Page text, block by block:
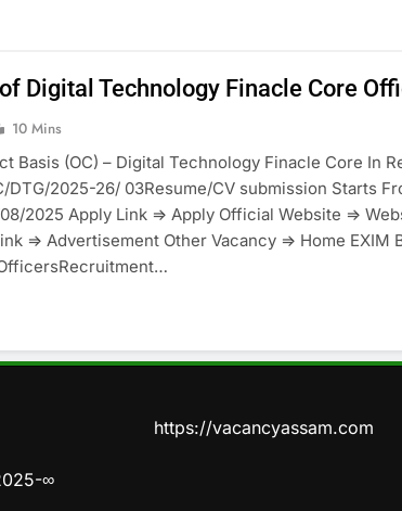
Digital Technology Finacle Core
10 Mins
Basis (OC) – Digital Technology Finacle Core In
DTG/2025-26/ 03Resume/CV submission Starts
2025 Apply Link => Apply Official Website =>
=> Advertisement Other Vacancy => Home EXIM
∞
https://vacancyassam.com